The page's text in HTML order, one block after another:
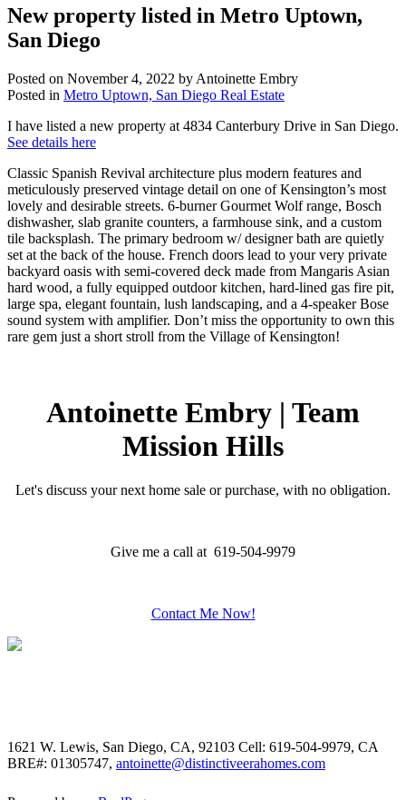
New property listed in Metro Uptown,
San Diego
Posted on November 4, 2022 by Antoinette Embry
Posted in Metro Uptown, San Diego Real Estate
I have listed a new property at 4834 Canterbury Drive in San Diego.
See details here
Classic Spanish Revival architecture plus modern features and
meticulously preserved vintage detail on one of Kensington’s most
lovely and desirable streets. 6-burner Gourmet Wolf range, Bosch
dishwasher, slab granite counters, a farmhouse sink, and a custom
tile backsplash. The primary bedroom w/ designer bath are quietly
set at the back of the house. French doors lead to your very private
backyard oasis with semi-covered deck made from Mangaris Asian
hard wood, a fully equipped outdoor kitchen, hard-lined gas fire pit,
large spa, elegant fountain, lush landscaping, and a 4-speaker Bose
sound system with amplifier. Don’t miss the opportunity to own this
rare gem just a short stroll from the Village of Kensington!
Antoinette Embry | Team
Mission Hills
Let's discuss your next home sale or purchase, with no obligation.
Give me a call at 619-504-9979
Contact Me Now!
1621 W. Lewis, San Diego, CA, 92103 Cell: 619-504-9979, CA
BRE#: 01305747, antoinette@distinctiveerahomes.com